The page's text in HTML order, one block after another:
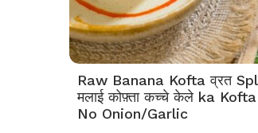
Raw Banana Kofta व्रत Spl
मलाई कोफ़्ता कच्चे केले ka Kofta
No Onion/Garlic